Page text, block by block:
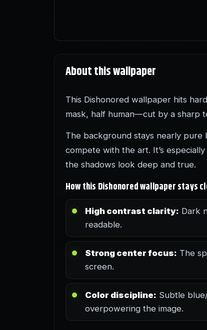
About this wallpaper
This Dishonored wallpaper hits
mask, half human—cut by a sharp
The background stays nearly pure
compete with the art. It’s
the shadows look deep and true.
How this Dishonored wallpaper stays
High contrast clarity: Dark
readable.
Strong center focus: The
screen.
Color discipline: Subtle
overpowering the image.